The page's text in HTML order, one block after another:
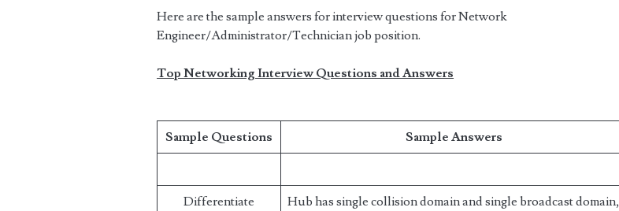
Here are the sample answers for interview questions for Network
Engineer/Administrator/Technician job position.
Top Networking Interview Questions and Answers
Sample Questions Sample Answers
Differentiate
Hub has single collision domain and single broadcast domain,